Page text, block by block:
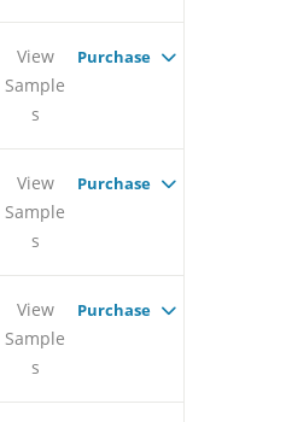
View
Sample
s
Purchase
View
Sample
s
Purchase
View
Sample
s
Purchase